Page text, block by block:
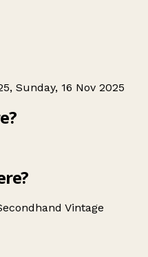
Sunday, 16 Nov 2025
Vintage